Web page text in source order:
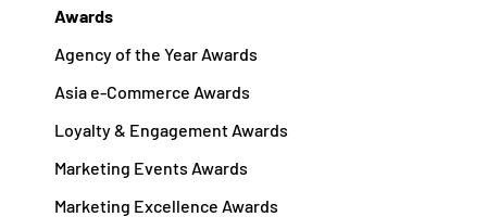
Awards
Agency of the Year Awards
Asia e-Commerce Awards
Loyalty & Engagement Awards
Marketing Events Awards
Marketing Excellence Awards